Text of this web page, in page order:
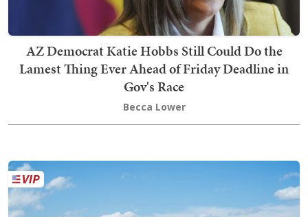
AZ Democrat Katie Hobbs Still Could Do the
Lamest Thing Ever Ahead of Friday Deadline in
Gov's Race
Becca Lower